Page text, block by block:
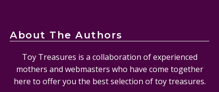
About The Authors
Toy Treasures is a collaboration of experienced
mothers and webmasters who have come together
here to offer you the best selection of toy treasures.